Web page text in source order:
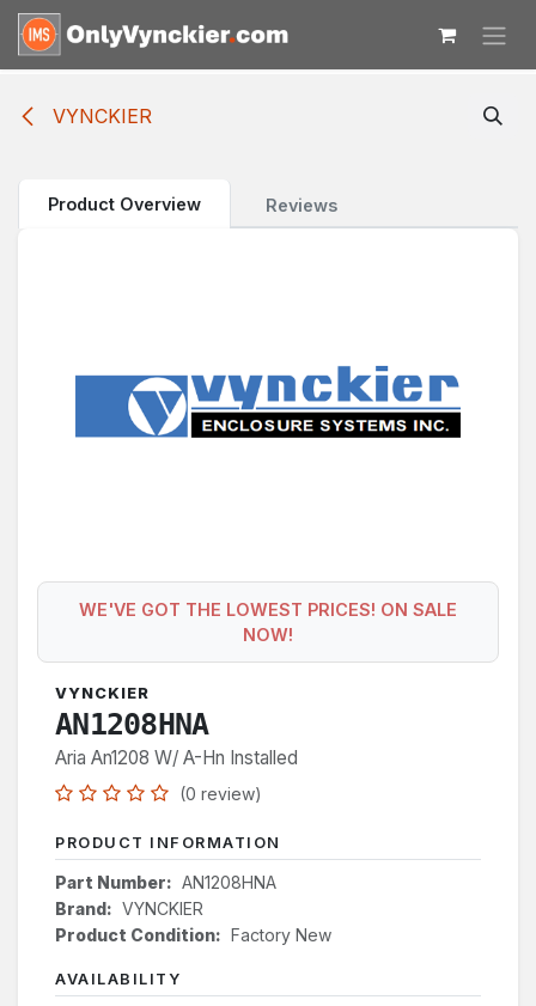
Skip to Content
VYNCKIER
Product Overview Reviews
WE'VE GOT THE LOWEST PRICES! ON SALE
NOW!
VYNCKIER
AN1208HNA
Aria An1208 W/ A-Hn Installed
(0 review)
PRODUCT INFORMATION
Part Number: AN1208HNA
Brand: VYNCKIER
Product Condition: Factory New
AVAILABILITY